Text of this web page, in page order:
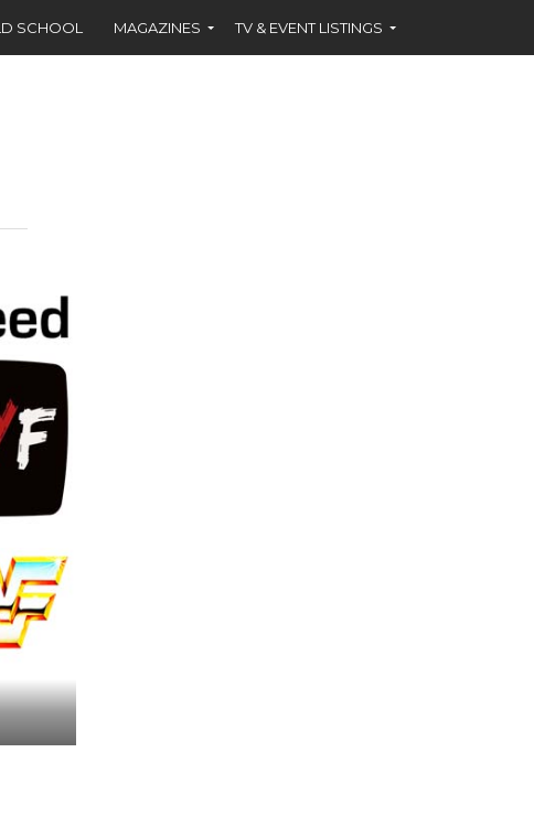
SCHOOL MAGAZINES TV & EVENT LISTINGS